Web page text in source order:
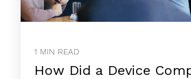
1 MIN READ
How Did a Device